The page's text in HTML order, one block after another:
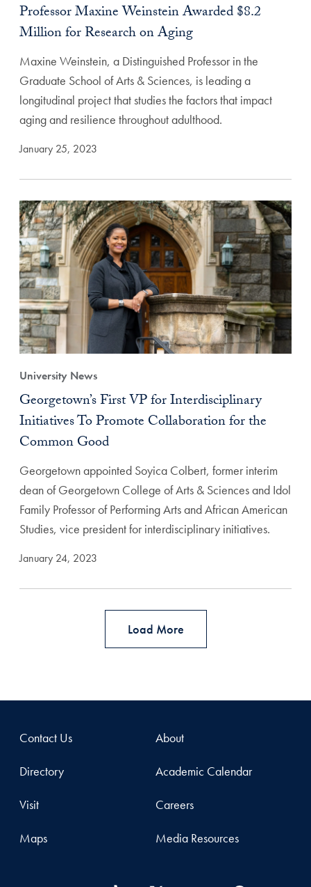
Professor Maxine Weinstein Awarded $8.2
Million for Research on Aging
Maxine Weinstein, a Distinguished Professor in the
Graduate School of Arts & Sciences, is leading a
longitudinal project that studies the factors that impact
aging and resilience throughout adulthood.
January 25, 2023
University News
Georgetown’s First VP for Interdisciplinary
Initiatives To Promote Collaboration for the
Common Good
Georgetown appointed Soyica Colbert, former interim
dean of Georgetown College of Arts & Sciences and Idol
Family Professor of Performing Arts and African American
Studies, vice president for interdisciplinary initiatives.
January 24, 2023
Load More
Contact Us
Directory
Visit
Maps
About
Academic Calendar
Careers
Media Resources